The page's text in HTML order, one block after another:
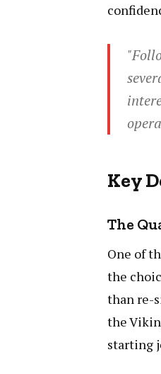
Key
The
One of
the
than re-
the
starting